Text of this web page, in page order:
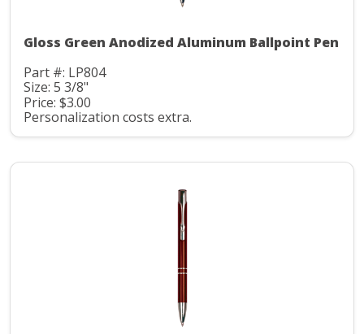
Gloss Green Anodized Aluminum Ballpoint Pen
Part #: LP804
Size: 5 3/8"
Price: $3.00
Personalization costs extra.